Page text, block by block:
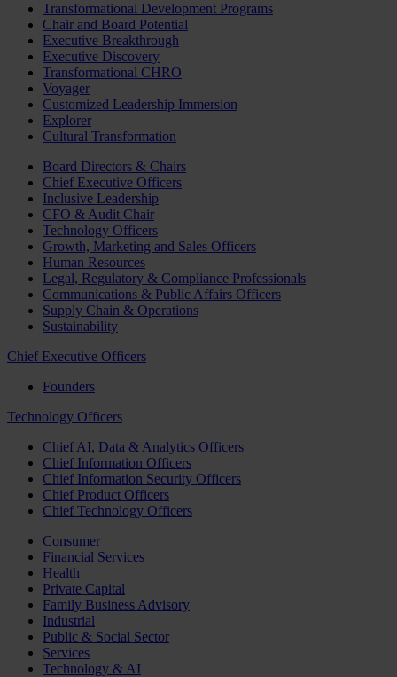
Transformational Development Programs
Chair and Board Potential
Executive Breakthrough
Executive Discovery
Transformational CHRO
Voyager
Customized Leadership Immersion
Explorer
Cultural Transformation
Board Directors & Chairs
Chief Executive Officers
Inclusive Leadership
CFO & Audit Chair
Technology Officers
Growth, Marketing and Sales Officers
Human Resources
Legal, Regulatory & Compliance Professionals
Communications & Public Affairs Officers
Supply Chain & Operations
Sustainability
Chief Executive Officers
Founders
Technology Officers
Chief AI, Data & Analytics Officers
Chief Information Officers
Chief Information Security Officers
Chief Product Officers
Chief Technology Officers
Consumer
Financial Services
Health
Private Capital
Family Business Advisory
Industrial
Public & Social Sector
Services
Technology & AI